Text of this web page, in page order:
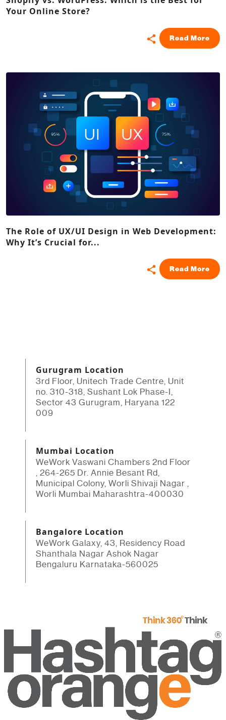
Your Online Store?
Read More
The Role of UX/UI Design in Web Development:
Why It’s Crucial for...
Read More
Gurugram Location
3rd Floor, Unitech Trade Centre, Unit
no. 310-318, Sushant Lok Phase-I,
Sector 43 Gurugram, Haryana 122
009
Mumbai Location
WeWork Vaswani Chambers 2nd Floor
, 264-265 Dr. Annie Besant Rd,
Municipal Colony, Worli Shivaji Nagar ,
Worli Mumbai Maharashtra-400030
Bangalore Location
WeWork Galaxy, 43, Residency Road
Shanthala Nagar Ashok Nagar
Bengaluru Karnataka-560025